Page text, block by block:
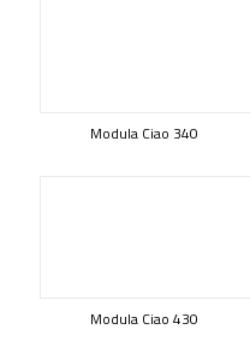
Modula Ciao 340
Modula Ciao 430